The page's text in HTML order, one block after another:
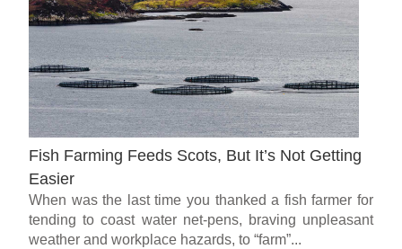
Fish Farming Feeds Scots, But It’s Not Getting
Easier
When was the last time you thanked a fish farmer for
tending to coast water net-pens, braving unpleasant
weather and workplace hazards, to “farm”...